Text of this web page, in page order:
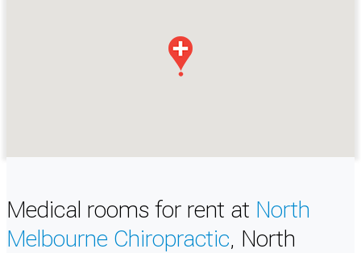
Medical rooms for rent at North
Melbourne Chiropractic, North